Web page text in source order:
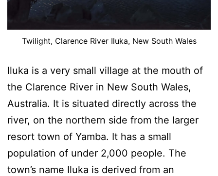
Twilight, Clarence River Iluka, New South Wales
Iluka is a very small village at the mouth of
the Clarence River in New South Wales,
Australia. It is situated directly across the
river, on the northern side from the larger
resort town of Yamba. It has a small
population of under 2,000 people. The
town’s name Iluka is derived from an